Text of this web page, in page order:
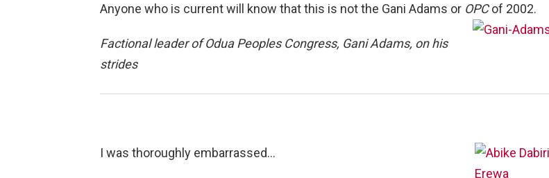
Anyone who is current will know that this is not the Gani Adams or OPCof 2002.
Factional leader of Odua Peoples Congress, Gani Adams, on his
strides
I was thoroughly embarrassed…